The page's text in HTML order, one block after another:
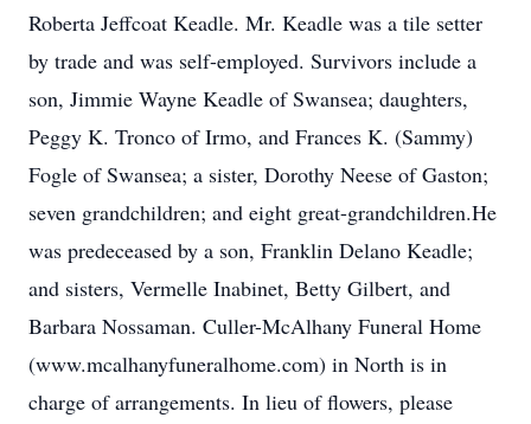
Roberta Jeffcoat Keadle. Mr. Keadle was a tile setter
by trade and was self-employed. Survivors include a
son, Jimmie Wayne Keadle of Swansea; daughters,
Peggy K. Tronco of Irmo, and Frances K. (Sammy)
Fogle of Swansea; a sister, Dorothy Neese of Gaston;
seven grandchildren; and eight great-grandchildren.He
was predeceased by a son, Franklin Delano Keadle;
and sisters, Vermelle Inabinet, Betty Gilbert, and
Barbara Nossaman. Culler-McAlhany Funeral Home
(www.mcalhanyfuneralhome.com) in North is in
charge of arrangements. In lieu of flowers, please